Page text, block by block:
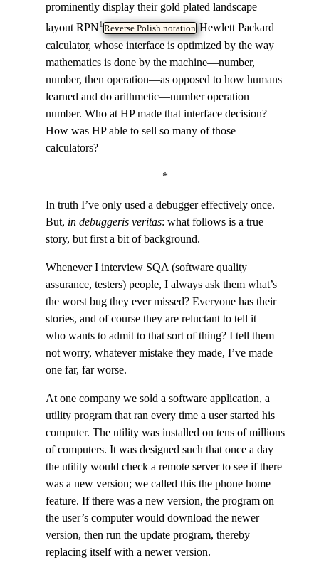
prominently display their gold plated landscape
layout RPN1Reverse Polish notationHewlett Packard
calculator, whose interface is optimized by the way
mathematics is done by the machine—number,
number, then operation—as opposed to how humans
learned and do arithmetic—number operation
number. Who at HP made that interface decision?
How was HP able to sell so many of those
calculators?
*
In truth I’ve only used a debugger effectively once.
But, in debuggeris veritas: what follows is a true
story, but first a bit of background.
Whenever I interview SQA (software quality
assurance, testers) people, I always ask them what’s
the worst bug they ever missed? Everyone has their
stories, and of course they are reluctant to tell it—
who wants to admit to that sort of thing? I tell them
not worry, whatever mistake they made, I’ve made
one far, far worse.
At one company we sold a software application, a
utility program that ran every time a user started his
computer. The utility was installed on tens of millions
of computers. It was designed such that once a day
the utility would check a remote server to see if there
was a new version; we called this the phone home
feature. If there was a new version, the program on
the user’s computer would download the newer
version, then run the update program, thereby
replacing itself with a newer version.